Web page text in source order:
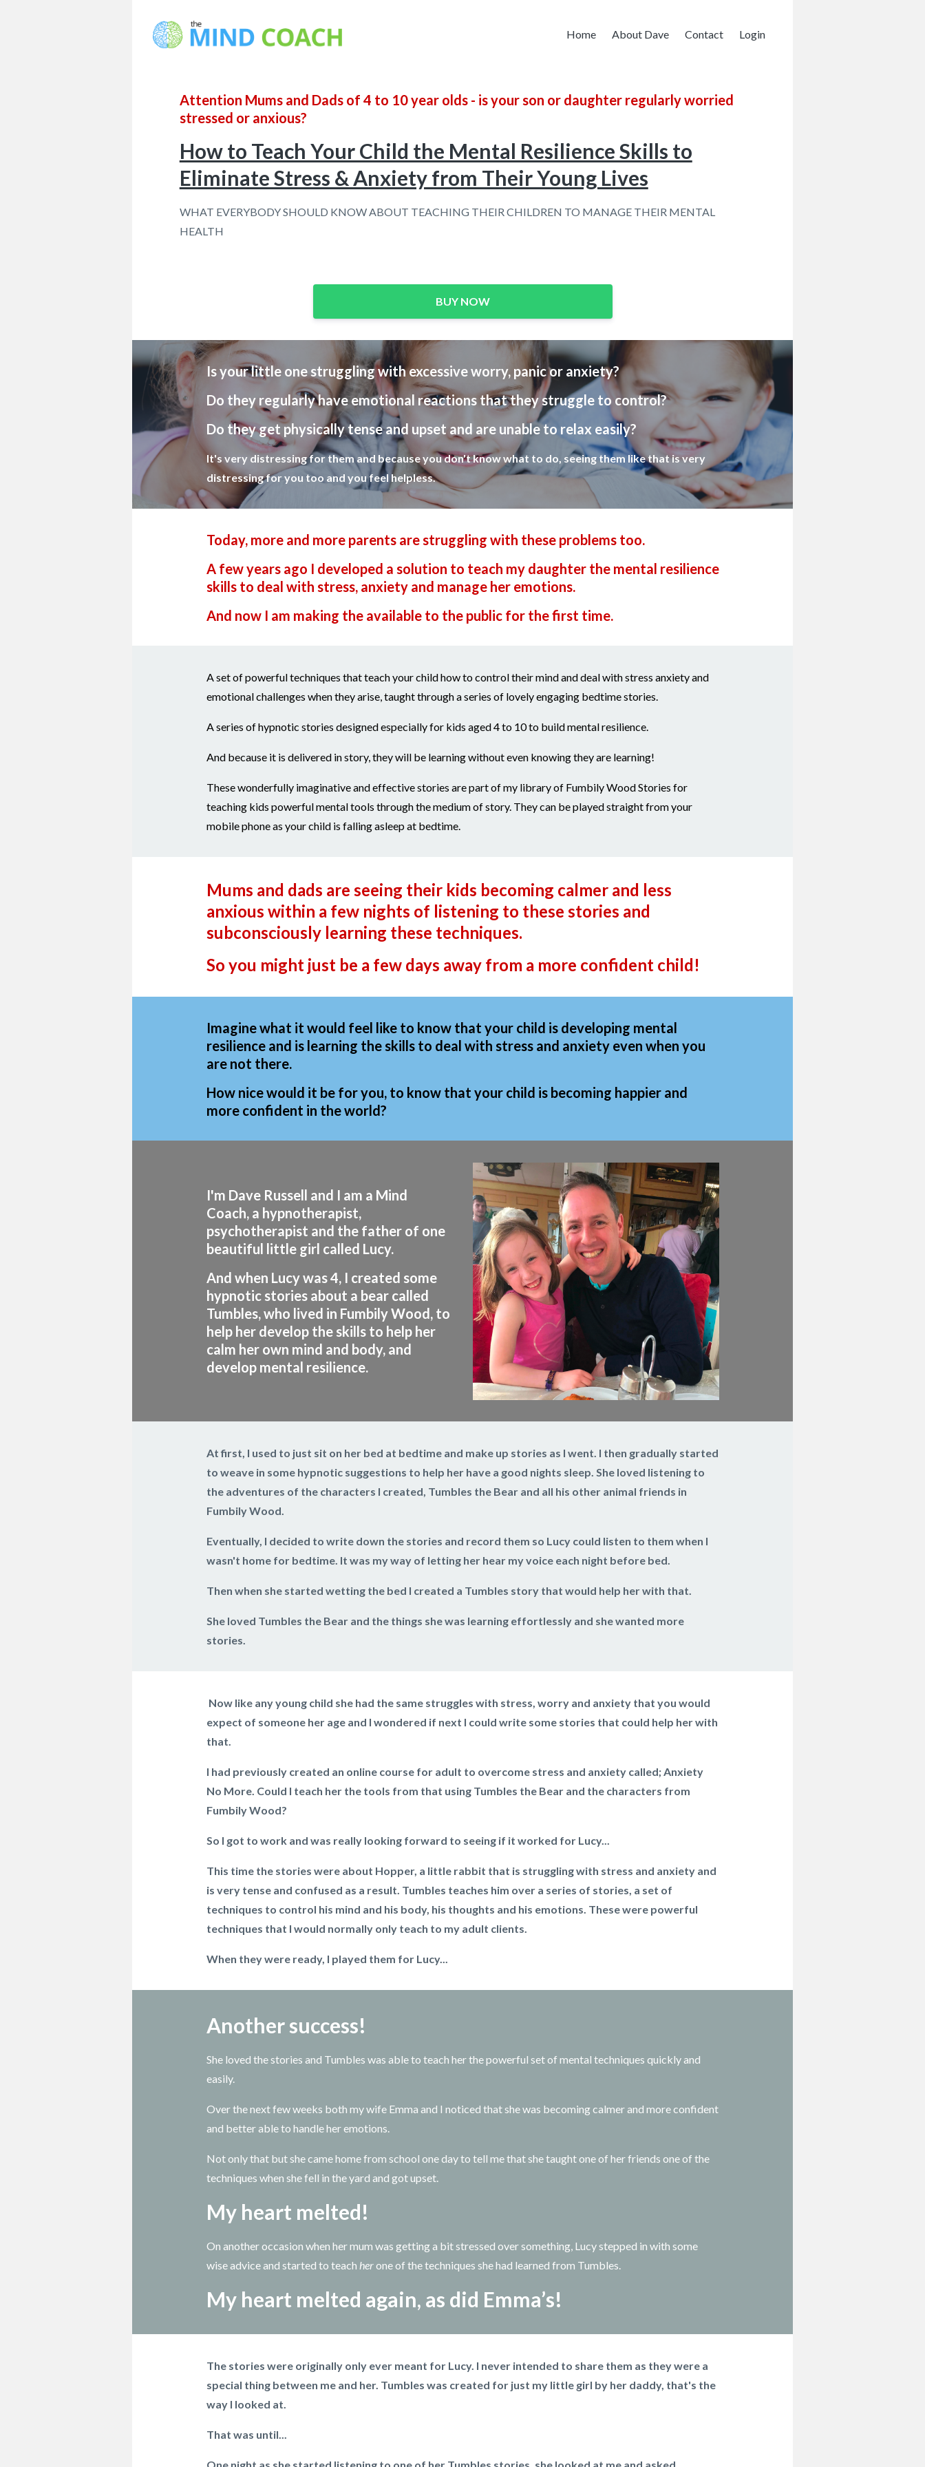
Home About Dave Contact Login
Attention Mums and Dads of 4 to 10 year olds - is your son or daughter regularly worried
stressed or anxious?
How to Teach Your Child the Mental Resilience Skills to
Eliminate Stress & Anxiety from Their Young Lives
WHAT EVERYBODY SHOULD KNOW ABOUT TEACHING THEIR CHILDREN TO MANAGE THEIR MENTAL
HEALTH
BUY NOW
Is your little one struggling with excessive worry, panic or anxiety?
Do they regularly have emotional reactions that they struggle to control?
Do they get physically tense and upset and are unable to relax easily?
It's very distressing for them and because you don't know what to do, seeing them like that is very
distressing for you too and you feel helpless.
Today, more and more parents are struggling with these problems too.
A few years ago I developed a solution to teach my daughter the mental resilience
skills to deal with stress, anxiety and manage her emotions.
And now I am making the available to the public for the first time.
A set of powerful techniques that teach your child how to control their mind and deal with stress anxiety and
emotional challenges when they arise, taught through a series of lovely engaging bedtime stories.
A series of hypnotic stories designed especially for kids aged 4 to 10 to build mental resilience.
And because it is delivered in story, they will be learning without even knowing they are learning!
These wonderfully imaginative and effective stories are part of my library of Fumbily Wood Stories for
teaching kids powerful mental tools through the medium of story. They can be played straight from your
mobile phone as your child is falling asleep at bedtime.
Mums and dads are seeing their kids becoming calmer and less
anxious within a few nights of listening to these stories and
subconsciously learning these techniques.
So you might just be a few days away from a more confident child!
Imagine what it would feel like to know that your child is developing mental
resilience and is learning the skills to deal with stress and anxiety even when you
are not there.
How nice would it be for you, to know that your child is becoming happier and
more confident in the world?
I'm Dave Russell and I am a Mind
Coach, a hypnotherapist,
psychotherapist and the father of one
beautiful little girl called Lucy.
And when Lucy was 4, I created some
hypnotic stories about a bear called
Tumbles, who lived in Fumbily Wood, to
help her develop the skills to help her
calm her own mind and body, and
develop mental resilience.
At first, I used to just sit on her bed at bedtime and make up stories as I went. I then gradually started
to weave in some hypnotic suggestions to help her have a good nights sleep. She loved listening to
the adventures of the characters I created, Tumbles the Bear and all his other animal friends in
Fumbily Wood.
Eventually, I decided to write down the stories and record them so Lucy could listen to them when I
wasn't home for bedtime. It was my way of letting her hear my voice each night before bed.
Then when she started wetting the bed I created a Tumbles story that would help her with that.
She loved Tumbles the Bear and the things she was learning effortlessly and she wanted more
stories.
Now like any young child she had the same struggles with stress, worry and anxiety that you would
expect of someone her age and I wondered if next I could write some stories that could help her with
that.
I had previously created an online course for adult to overcome stress and anxiety called; Anxiety
No More. Could I teach her the tools from that using Tumbles the Bear and the characters from
Fumbily Wood?
So I got to work and was really looking forward to seeing if it worked for Lucy...
This time the stories were about Hopper, a little rabbit that is struggling with stress and anxiety and
is very tense and confused as a result. Tumbles teaches him over a series of stories, a set of
techniques to control his mind and his body, his thoughts and his emotions. These were powerful
techniques that I would normally only teach to my adult clients.
When they were ready, I played them for Lucy...
Another success!
She loved the stories and Tumbles was able to teach her the powerful set of mental techniques quickly and
easily.
Over the next few weeks both my wife Emma and I noticed that she was becoming calmer and more confident
and better able to handle her emotions.
Not only that but she came home from school one day to tell me that she taught one of her friends one of the
techniques when she fell in the yard and got upset.
My heart melted!
On another occasion when her mum was getting a bit stressed over something, Lucy stepped in with some
wise advice and started to teach herone of the techniques she had learned from Tumbles.
My heart melted again, as did Emma’s!
The stories were originally only ever meant for Lucy. I never intended to share them as they were a
special thing between me and her. Tumbles was created for just my little girl by her daddy, that's the
way I looked at.
That was until...